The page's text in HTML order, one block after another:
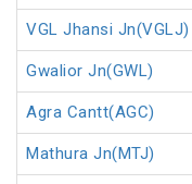
VGL Jhansi Jn(VGLJ)
Gwalior Jn(GWL)
Agra Cantt(AGC)
Mathura Jn(MTJ)